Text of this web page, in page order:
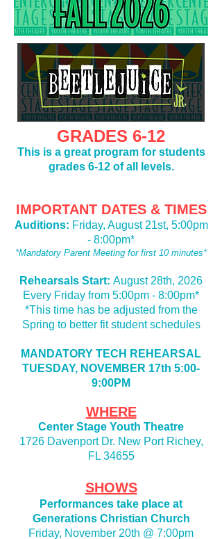
GRADES 6-12
This is a great program for students
grades 6-12 of all levels.
IMPORTANT DATES & TIMES
Auditions: Friday, August 21st, 5:00pm
- 8:00pm*
*Mandatory Parent Meeting for first 10 minutes*
Rehearsals Start: August 28th, 2026
Every Friday from 5:00pm - 8:00pm*
*This time has be adjusted from the
Spring to better fit student schedules
MANDATORY TECH REHEARSAL
TUESDAY, NOVEMBER 17th 5:00-
9:00PM
WHERE
Center Stage Youth Theatre
1726 Davenport Dr. New Port Richey,
FL 34655
SHOWS
Performances take place at
Generations Christian Church
Friday, November 20th @ 7:00pm